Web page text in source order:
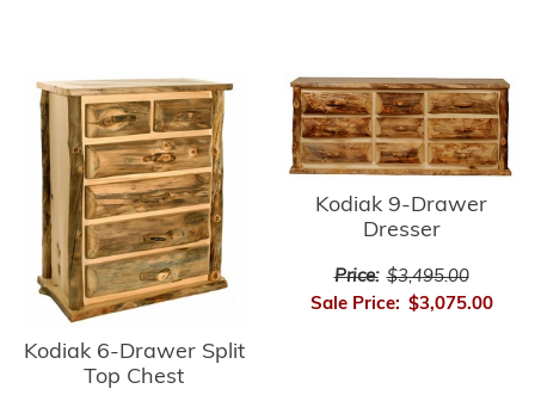
Kodiak 6-Drawer Split
Top Chest
Kodiak 9-Drawer
Dresser
Price: $3,495.00
Sale Price: $3,075.00